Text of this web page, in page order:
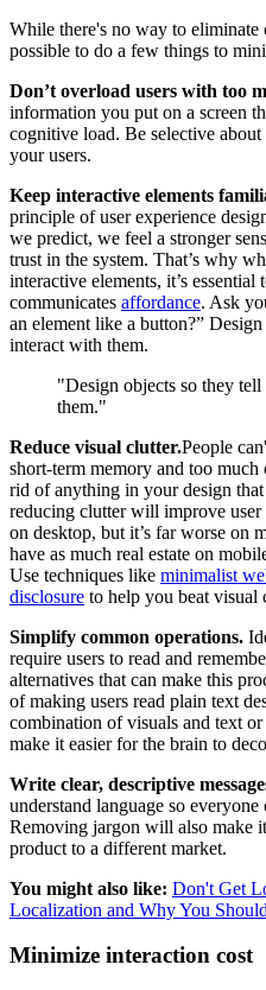
While there's no way to
possible to do a few things to
Don’t overload users with too
information you put on a screen
cognitive load. Be selective
your users.
Keep interactive elements
principle of user experience
we predict, we feel a stronger
trust in the system. That’s why
interactive elements, it’s
communicates affordance. Ask
an element like a button?”
interact with them.
"Design objects so they
them."
Reduce visual clutter.People
short-term memory and too
rid of anything in your design that
reducing clutter will improve
on desktop, but it’s far worse on
have as much real estate on
Use techniques like minimalist
disclosure to help you beat visual
Simplify common operations.
require users to read and
alternatives that can make this
of making users read plain text
combination of visuals and text
make it easier for the brain to
Write clear, descriptive
understand language so
Removing jargon will also make
product to a different market.
You might also like: Don't Get
Localization and Why You
Minimize interaction cost